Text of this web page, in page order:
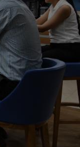
leader
trends at a
Renewers